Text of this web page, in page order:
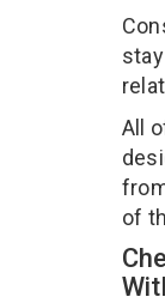
All
of